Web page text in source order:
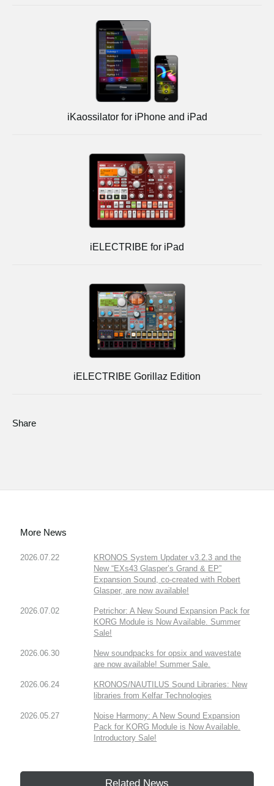
iKaossilator for iPhone and iPad
iELECTRIBE for iPad
iELECTRIBE Gorillaz Edition
Share
More News
2026.07.22
KRONOS System Updater v3.2.3 and the
New “EXs43 Glasper’s Grand & EP”
Expansion Sound, co-created with Robert
Glasper, are now available!
2026.07.02
Petrichor: A New Sound Expansion Pack for
KORG Module is Now Available. Summer
Sale!
2026.06.30
New soundpacks for opsix and wavestate
are now available! Summer Sale.
2026.06.24
KRONOS/NAUTILUS Sound Libraries: New
libraries from Kelfar Technologies
2026.05.27
Noise Harmony: A New Sound Expansion
Pack for KORG Module is Now Available.
Introductory Sale!
Related News